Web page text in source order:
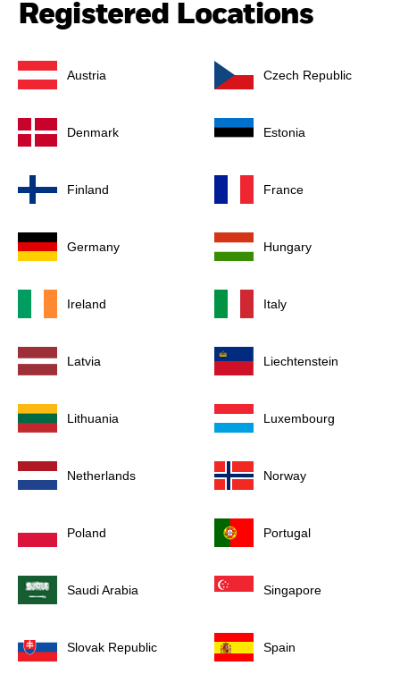
Registered Locations
Austria Czech Republic
Denmark Estonia
Finland France
Germany Hungary
Ireland Italy
Latvia Liechtenstein
Lithuania Luxembourg
Netherlands Norway
Poland Portugal
Saudi Arabia Singapore
Slovak Republic Spain